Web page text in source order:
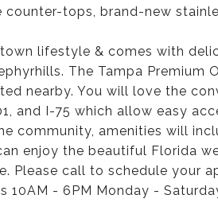
tops, brand-new
lifestyle & comes with
The Tampa Premium
nearby. You will love the
and I-75 which allow easy
community, amenities will
enjoy the beautiful Florida
Please call to schedule your
- 6PM Monday -